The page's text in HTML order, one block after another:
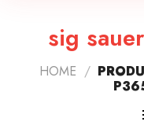
sig
HOME /